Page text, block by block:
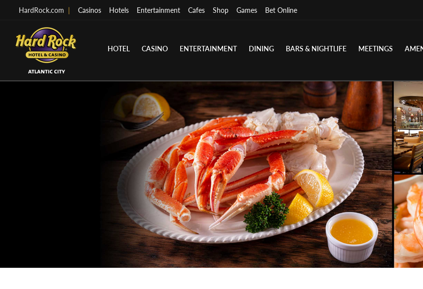
HardRock.com | Casinos Hotels Entertainment Cafes Shop Games Bet Online
HOTEL CASINO ENTERTAINMENT DINING BARS & NIGHTLIFE MEETINGS